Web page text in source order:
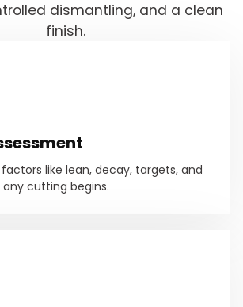
dismantling, and a clean
finish.
factors like lean, decay, targets, and
cutting begins.